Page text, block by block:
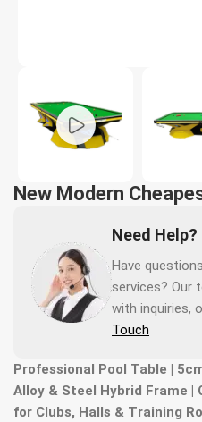
New Modern
Need
Have
services? Our
with inquiries,
Touch
Professional Pool Table |
Alloy & Steel Hybrid Frame |
for Clubs, Halls & Training